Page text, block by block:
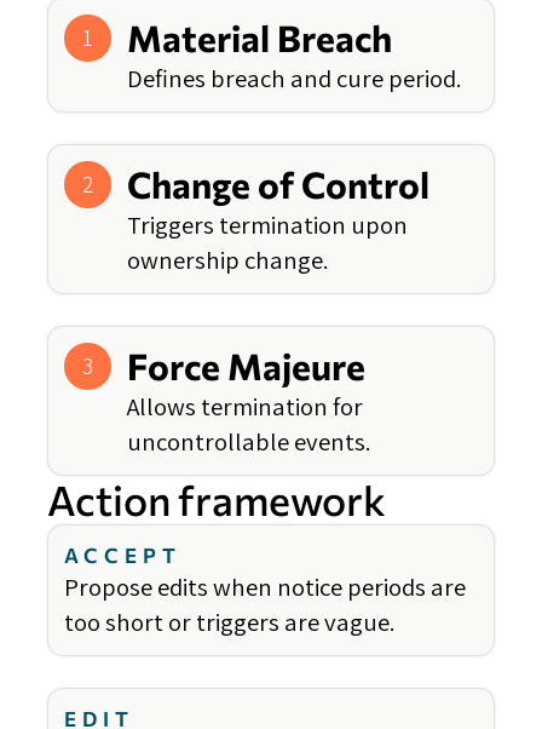
1 Material Breach
Defines breach and cure period.
2 Change of Control
Triggers termination upon
ownership change.
3 Force Majeure
Allows termination for
uncontrollable events.
Action framework
ACCEPT
Propose edits when notice periods are
too short or triggers are vague.
EDIT